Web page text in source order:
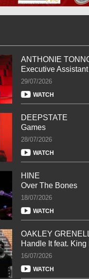
ANTHONIE
Executive Assistant
29/07/2026
WATCH
DEEPSTATE
Games
28/07/2026
WATCH
HINE
Over The Bones
18/07/2026
WATCH
OAKLEY
Handle It feat. King
16/07/2026
WATCH